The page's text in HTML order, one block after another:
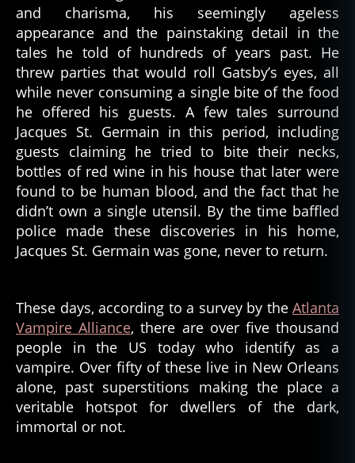
and charisma, his seemingly ageless
appearance and the painstaking detail in the
tales he told of hundreds of years past. He
threw parties that would roll Gatsby’s eyes, all
while never consuming a single bite of the food
he offered his guests. A few tales surround
Jacques St. Germain in this period, including
guests claiming he tried to bite their necks,
bottles of red wine in his house that later were
found to be human blood, and the fact that he
didn’t own a single utensil. By the time baffled
police made these discoveries in his home,
Jacques St. Germain was gone, never to return.
These days, according to a survey by the Atlanta
Vampire Alliance, there are over five thousand
people in the US today who identify as a
vampire. Over fifty of these live in New Orleans
alone, past superstitions making the place a
veritable hotspot for dwellers of the dark,
immortal or not.